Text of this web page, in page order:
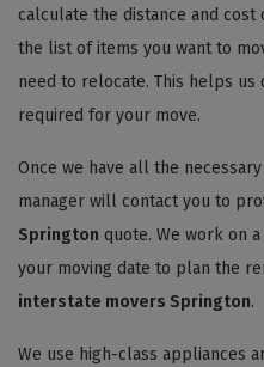
calculate the distance and
the list of items you want to
need to relocate. This helps
required for your move.
Once we have all the
manager will contact you to
Springton quote. We work on
your moving date to plan the
interstate movers Springton.
We use high-class appliances